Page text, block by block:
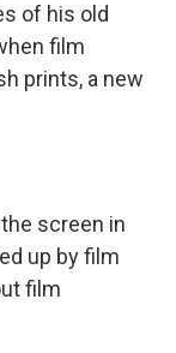
of his old
film
prints, a new
screen in
up by film
film